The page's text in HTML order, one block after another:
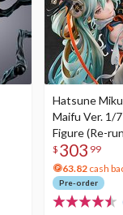
Hatsune
Maifu Ver. 1/
Figure (Re-
$ 303 99
63.82 cash
Pre-order